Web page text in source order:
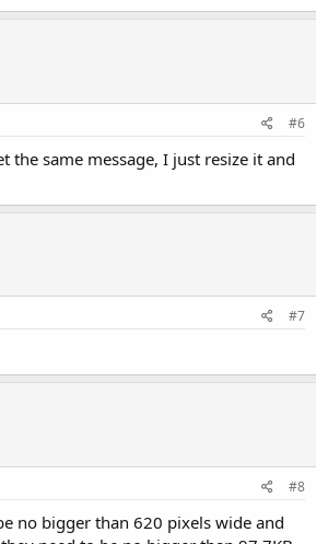
#6
the same message, I just resize it and
#7
#8
no bigger than 620 pixels wide and